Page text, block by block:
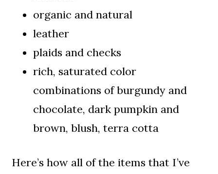
organic and natural
leather
plaids and checks
rich, saturated color
combinations of burgundy and
chocolate, dark pumpkin and
brown, blush, terra cotta
Here’s how all of the items that I’ve